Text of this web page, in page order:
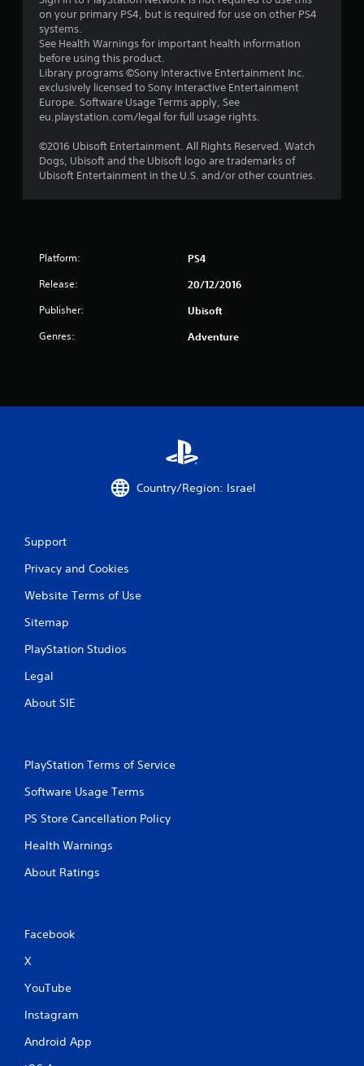
s
t
a
f
r
t
on your primary PS4, but is required for use on other PS4
systems.
See Health Warnings for important health information
before using this product.
Library programs ©Sony Interactive Entertainment Inc.
exclusively licensed to Sony Interactive Entertainment
Europe. Software Usage Terms apply, See
eu.playstation.com/legal for full usage rights.
©2016 Ubisoft Entertainment. All Rights Reserved. Watch
Dogs, Ubisoft and the Ubisoft logo are trademarks of
Ubisoft Entertainment in the U.S. and/or other countries.
Platform: PS4
Release: 20/12/2016
Publisher: Ubisoft
Genres: Adventure
Country/Region: Israel
Support
Privacy and Cookies
Website Terms of Use
Sitemap
PlayStation Studios
Legal
About SIE
PlayStation Terms of Service
Software Usage Terms
PS Store Cancellation Policy
Health Warnings
About Ratings
Facebook
X
YouTube
Instagram
Android App